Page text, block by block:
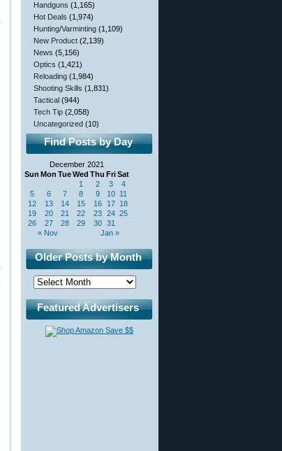
Handguns (1,165)
Hot Deals (1,974)
Hunting/Varminting (1,109)
New Product (2,139)
News (5,156)
Optics (1,421)
Reloading (1,984)
Shooting Skills (1,831)
Tactical (944)
Tech Tip (2,058)
Uncategorized (10)
Find Posts by Day
December 2021
Sun Mon TueWed Thu FriSat
« Nov Jan »
1 2 3
4
5
6 7 8 9 10 11
12
13 14 15 16 17 18
19
20 21 22 23 24 25
26
27 28 29 30 31
Older Posts by Month
Featured Advertisers